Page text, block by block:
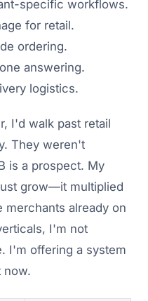
specific workflows.
for retail.
ordering.
answering.
logistics.
I'd walk past retail
They weren't
is a prospect. My
grow—it multiplied
already on
I'm not
I'm offering a system
now.